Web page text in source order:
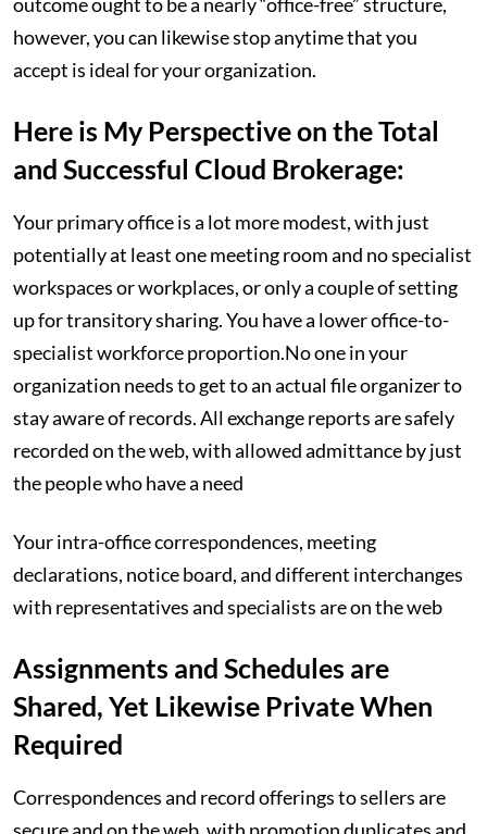
however, you can likewise stop anytime that you
accept is ideal for your organization.
Here is My Perspective on the Total
and Successful Cloud Brokerage:
Your primary office is a lot more modest, with just
potentially at least one meeting room and no specialist
workspaces or workplaces, or only a couple of setting
up for transitory sharing. You have a lower office-to-
specialist workforce proportion.No one in your
organization needs to get to an actual file organizer to
stay aware of records. All exchange reports are safely
recorded on the web, with allowed admittance by just
the people who have a need
Your intra-office correspondences, meeting
declarations, notice board, and different interchanges
with representatives and specialists are on the web
Assignments and Schedules are
Shared, Yet Likewise Private When
Required
Correspondences and record offerings to sellers are